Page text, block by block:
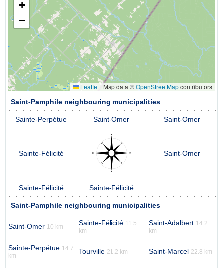
+
−
Leaflet | Map data ©OpenStreetMapcontributors
Saint-Pamphile neighbouring municipalities
Sainte-Perpétue Saint-Omer Saint-Omer
Sainte-Félicité Saint-Omer
Sainte-Félicité Sainte-Félicité
Saint-Pamphile neighbouring municipalities
Saint-Omer 10 km Sainte-Félicité 11.5
km
Saint-Adalbert 14.2
km
Sainte-Perpétue 14.7
km
Tourville 21.2 km Saint-Marcel 22.8 km